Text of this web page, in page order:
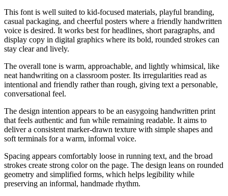
This font is well suited to kid-focused materials, playful branding,
casual packaging, and cheerful posters where a friendly handwritten
voice is desired. It works best for headlines, short paragraphs, and
display copy in digital graphics where its bold, rounded strokes can
stay clear and lively.
The overall tone is warm, approachable, and lightly whimsical, like
neat handwriting on a classroom poster. Its irregularities read as
intentional and friendly rather than rough, giving text a personable,
conversational feel.
The design intention appears to be an easygoing handwritten print
that feels authentic and fun while remaining readable. It aims to
deliver a consistent marker-drawn texture with simple shapes and
soft terminals for a warm, informal voice.
Spacing appears comfortably loose in running text, and the broad
strokes create strong color on the page. The design leans on rounded
geometry and simplified forms, which helps legibility while
preserving an informal, handmade rhythm.